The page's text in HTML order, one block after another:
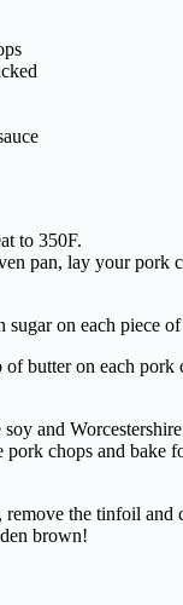
to 350F.
pan, lay your pork
on each piece of
of butter on each pork
and
chops and bake
the tinfoil and
brown!